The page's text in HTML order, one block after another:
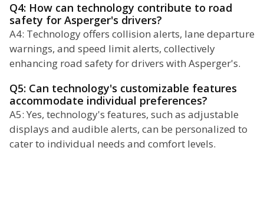
Q4: How can technology contribute to road
safety for Asperger's drivers?
A4: Technology offers collision alerts, lane departure
warnings, and speed limit alerts, collectively
enhancing road safety for drivers with Asperger's.
Q5: Can technology's customizable features
accommodate individual preferences?
A5: Yes, technology's features, such as adjustable
displays and audible alerts, can be personalized to
cater to individual needs and comfort levels.